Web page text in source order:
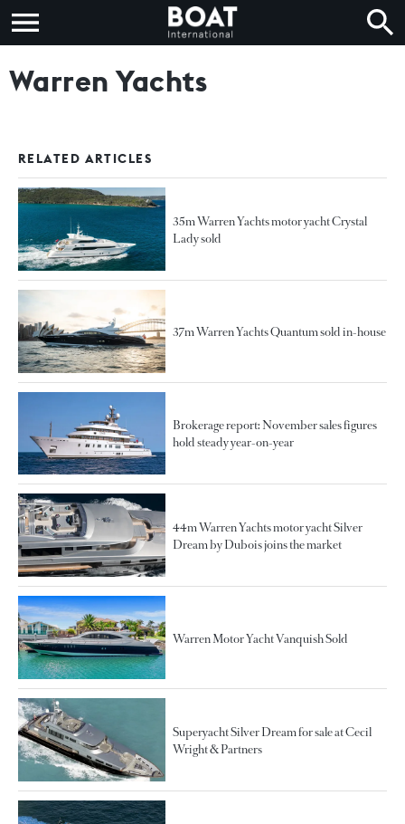
Warren Yachts
RELATED ARTICLES
35m Warren Yachts motor yacht Crystal
Lady sold
37m Warren Yachts Quantum sold in-house
Brokerage report: November sales figures
hold steady year-on-year
44m Warren Yachts motor yacht Silver
Dream by Dubois joins the market
Warren Motor Yacht Vanquish Sold
Superyacht Silver Dream for sale at Cecil
Wright & Partners